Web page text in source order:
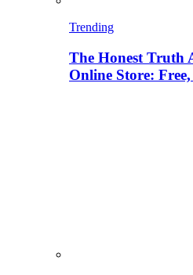
Trending
The Honest Truth
Online Store: